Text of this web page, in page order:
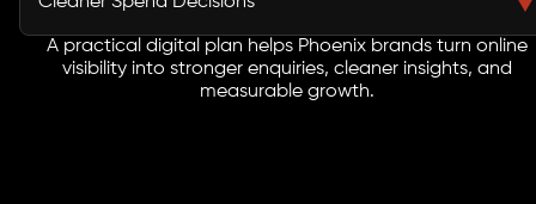
Reports connect leads, calls, forms, conversions, traffic
quality, and campaign spend so your team can act with
A practical digital plan helps Phoenix brands turn online
visibility into stronger enquiries, cleaner insights, and
measurable growth.